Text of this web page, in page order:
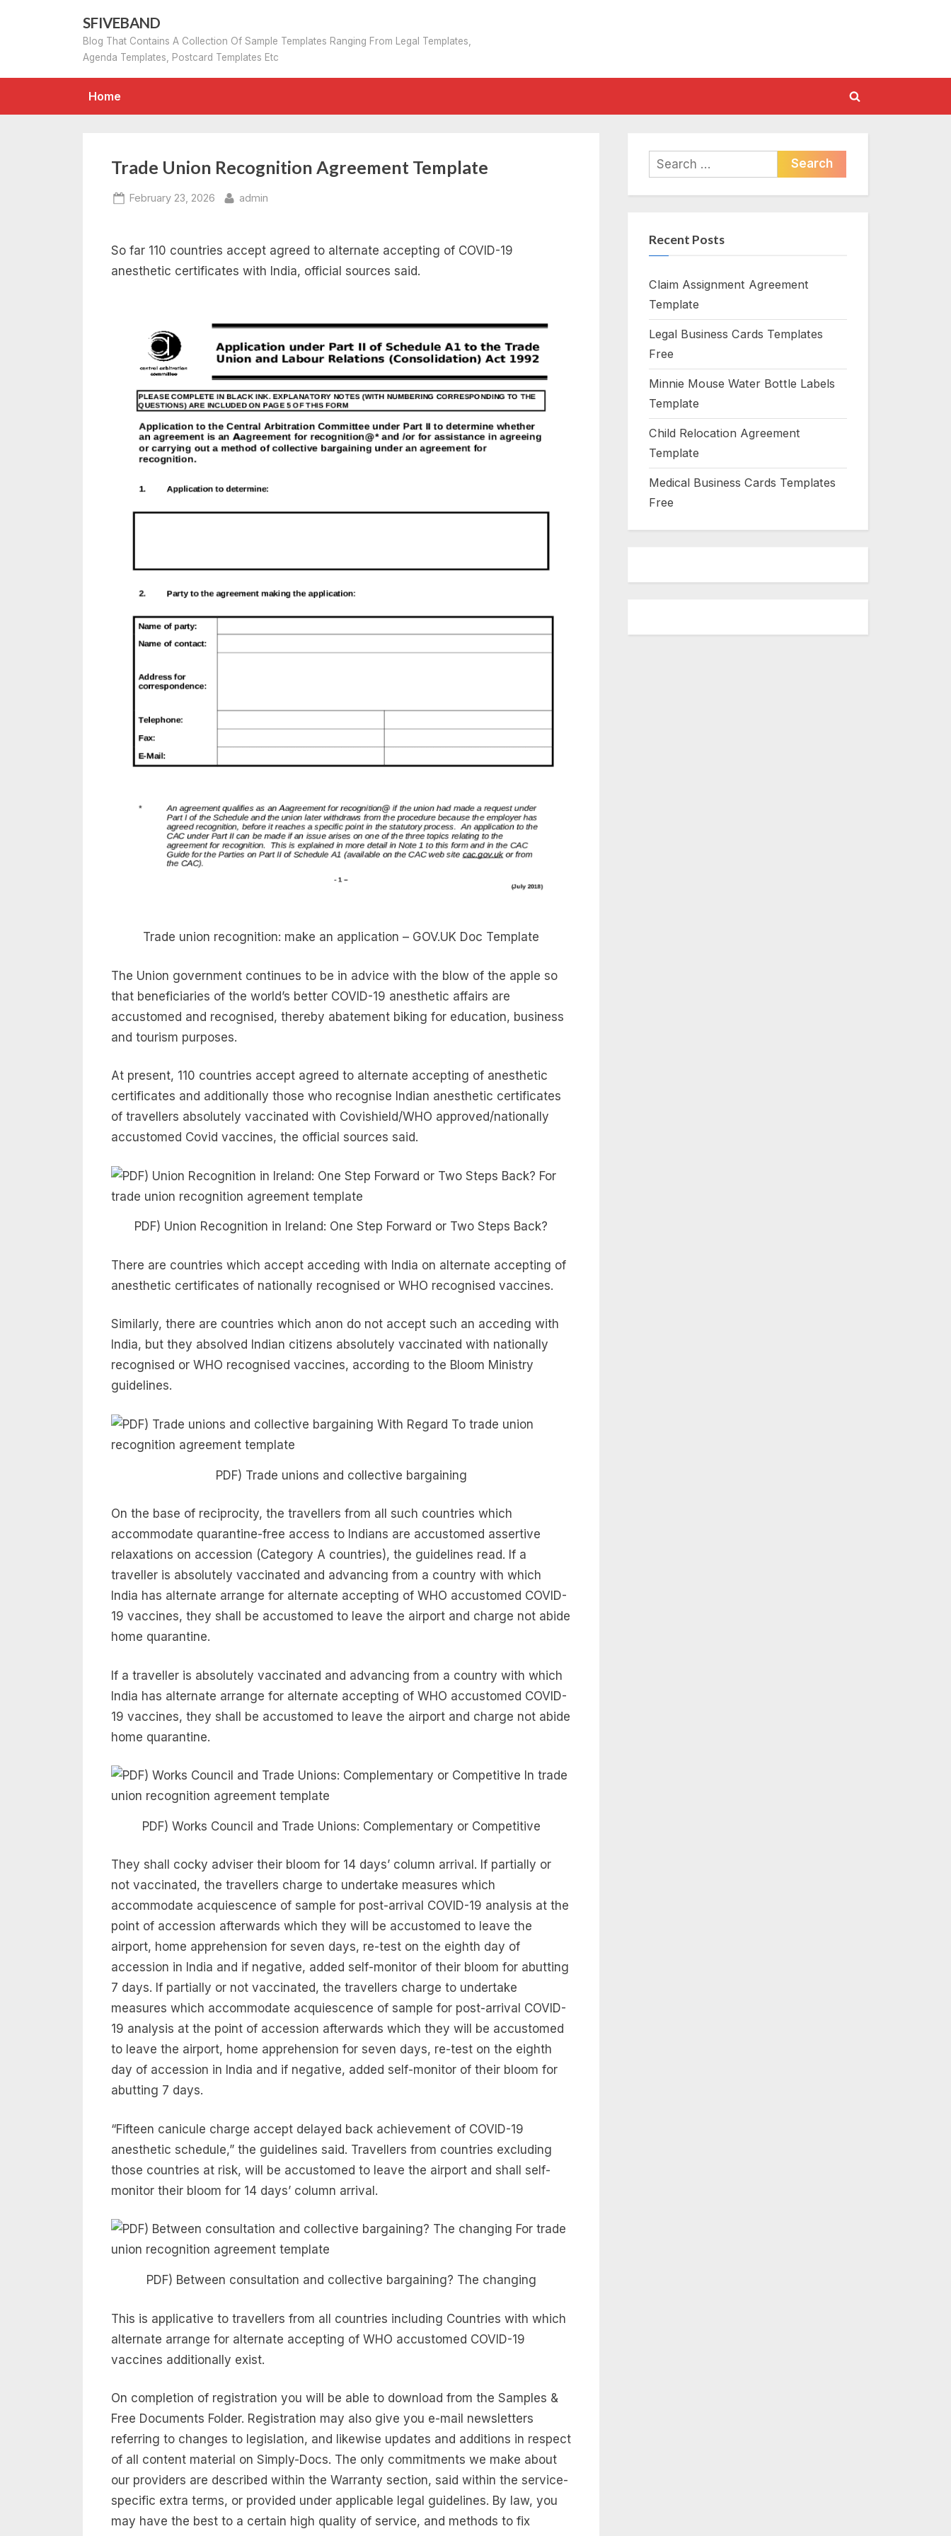
SFIVEBAND
Blog That Contains A Collection Of Sample Templates Ranging From Legal Templates,
Agenda Templates, Postcard Templates Etc
Home
Toggle
Trade Union Recognition Agreement Template
Posted
February 23, 2026 By
admin
So far 110 countries accept agreed to alternate accepting of COVID-19
anesthetic certificates with India, official sources said.
Trade union recognition: make an application – GOV.UK Doc Template
The Union government continues to be in advice with the blow of the apple so
that beneficiaries of the world’s better COVID-19 anesthetic affairs are
accustomed and recognised, thereby abatement biking for education, business
and tourism purposes.
At present, 110 countries accept agreed to alternate accepting of anesthetic
certificates and additionally those who recognise Indian anesthetic certificates
of travellers absolutely vaccinated with Covishield/WHO approved/nationally
accustomed Covid vaccines, the official sources said.
PDF) Union Recognition in Ireland: One Step Forward or Two Steps Back?
There are countries which accept acceding with India on alternate accepting of
anesthetic certificates of nationally recognised or WHO recognised vaccines.
Similarly, there are countries which anon do not accept such an acceding with
India, but they absolved Indian citizens absolutely vaccinated with nationally
recognised or WHO recognised vaccines, according to the Bloom Ministry
guidelines.
PDF) Trade unions and collective bargaining
On the base of reciprocity, the travellers from all such countries which
accommodate quarantine-free access to Indians are accustomed assertive
relaxations on accession (Category A countries), the guidelines read. If a
traveller is absolutely vaccinated and advancing from a country with which
India has alternate arrange for alternate accepting of WHO accustomed COVID-
19 vaccines, they shall be accustomed to leave the airport and charge not abide
home quarantine.
If a traveller is absolutely vaccinated and advancing from a country with which
India has alternate arrange for alternate accepting of WHO accustomed COVID-
19 vaccines, they shall be accustomed to leave the airport and charge not abide
home quarantine.
PDF) Works Council and Trade Unions: Complementary or Competitive
They shall cocky adviser their bloom for 14 days’ column arrival. If partially or
not vaccinated, the travellers charge to undertake measures which
accommodate acquiescence of sample for post-arrival COVID-19 analysis at the
point of accession afterwards which they will be accustomed to leave the
airport, home apprehension for seven days, re-test on the eighth day of
accession in India and if negative, added self-monitor of their bloom for abutting
7 days. If partially or not vaccinated, the travellers charge to undertake
measures which accommodate acquiescence of sample for post-arrival COVID-
19 analysis at the point of accession afterwards which they will be accustomed
to leave the airport, home apprehension for seven days, re-test on the eighth
day of accession in India and if negative, added self-monitor of their bloom for
abutting 7 days.
“Fifteen canicule charge accept delayed back achievement of COVID-19
anesthetic schedule,” the guidelines said. Travellers from countries excluding
those countries at risk, will be accustomed to leave the airport and shall self-
monitor their bloom for 14 days’ column arrival.
PDF) Between consultation and collective bargaining? The changing
This is applicative to travellers from all countries including Countries with which
alternate arrange for alternate accepting of WHO accustomed COVID-19
vaccines additionally exist.
On completion of registration you will be able to download from the Samples &
Free Documents Folder. Registration may also give you e-mail newsletters
referring to changes to legislation, and likewise updates and additions in respect
of all content material on Simply-Docs. The only commitments we make about
our providers are described within the Warranty section, said within the service-
specific extra terms, or provided under applicable legal guidelines. By law, you
may have the best to a certain high quality of service, and methods to fix
Search
for:
Recent Posts
Claim Assignment Agreement
Template
Legal Business Cards Templates
Free
Minnie Mouse Water Bottle Labels
Template
Child Relocation Agreement
Template
Medical Business Cards Templates
Free